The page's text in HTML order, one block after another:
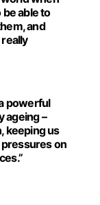
be able to
and
powerful
ageing –
keeping us
on